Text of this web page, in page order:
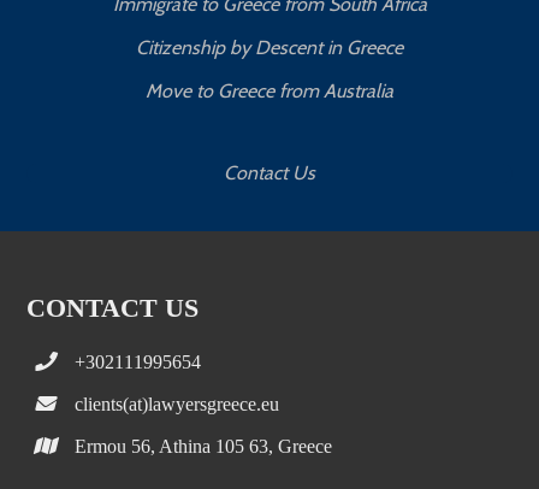
Citizenship by Descent in Greece
Move to Greece from Australia
Contact Us
CONTACT US
+302111995654
clients(at)lawyersgreece.eu
Ermou 56, Athina 105 63, Greece